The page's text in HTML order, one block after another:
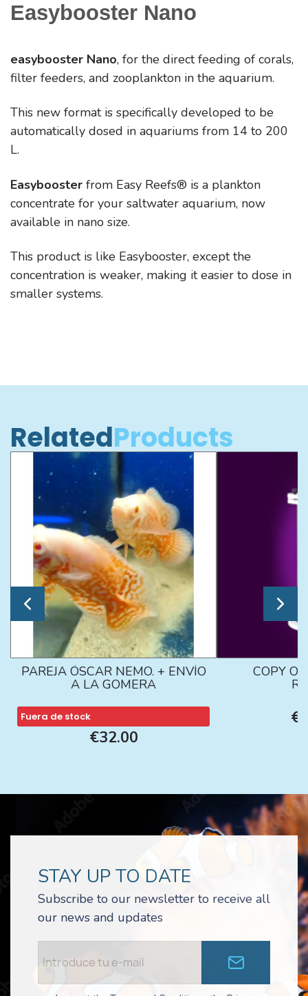
Easybooster Nano
easybooster Nano, for the direct feeding of corals,
filter feeders, and zooplankton in the aquarium.
This new format is specifically developed to be
automatically dosed in aquariums from 14 to 200
L.
Easybooster from Easy Reefs® is a plankton
concentrate for your saltwater aquarium, now
available in nano size.
This product is like Easybooster, except the
concentration is weaker, making it easier to dose in
smaller systems.
RelatedProducts
PAREJA ÓSCAR NEMO. + ENVÍO
A LA GOMERA
Fuera de stock
€32.00
COPY
STAY UP TO DATE
Subscribe to our newsletter to receive all
our news and updates